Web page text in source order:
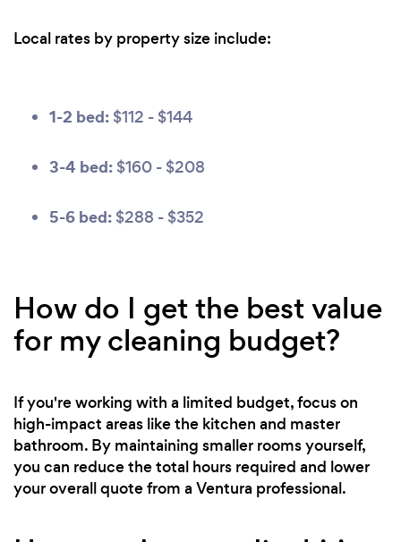
Local rates by property size include:
1-2 bed: $112 - $144
3-4 bed: $160 - $208
5-6 bed: $288 - $352
How do I get the best value
for my cleaning budget?
If you're working with a limited budget, focus on
high-impact areas like the kitchen and master
bathroom. By maintaining smaller rooms yourself,
you can reduce the total hours required and lower
your overall quote from a Ventura professional.